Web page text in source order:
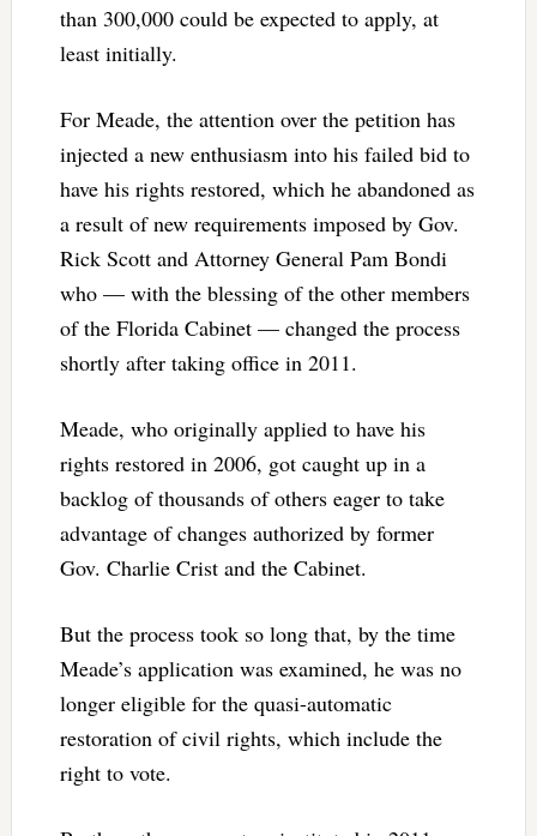
than 300,000 could be expected to apply, at
least initially.
For Meade, the attention over the petition has
injected a new enthusiasm into his failed bid to
have his rights restored, which he abandoned as
a result of new requirements imposed by Gov.
Rick Scott and Attorney General Pam Bondi
who — with the blessing of the other members
of the Florida Cabinet — changed the process
shortly after taking office in 2011.
Meade, who originally applied to have his
rights restored in 2006, got caught up in a
backlog of thousands of others eager to take
advantage of changes authorized by former
Gov. Charlie Crist and the Cabinet.
But the process took so long that, by the time
Meade’s application was examined, he was no
longer eligible for the quasi-automatic
restoration of civil rights, which include the
right to vote.